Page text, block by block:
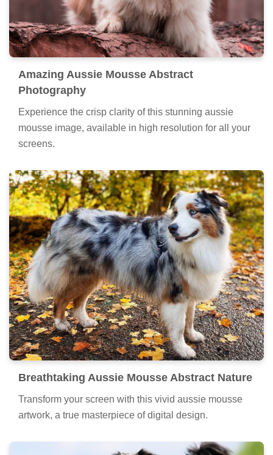
Amazing Aussie Mousse Abstract
Photography
Experience the crisp clarity of this stunning aussie
mousse image, available in high resolution for all your
screens.
Breathtaking Aussie Mousse Abstract Nature
Transform your screen with this vivid aussie mousse
artwork, a true masterpiece of digital design.